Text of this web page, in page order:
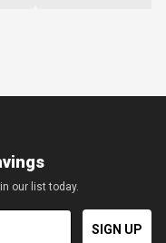
our list today.
SIGN UP